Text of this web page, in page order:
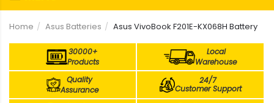
Home Asus Batteries Asus VivoBook F201E-KX068H Battery
30000+
Products
Local
Warehouse
Quality
Assurance
24/7
Customer Support